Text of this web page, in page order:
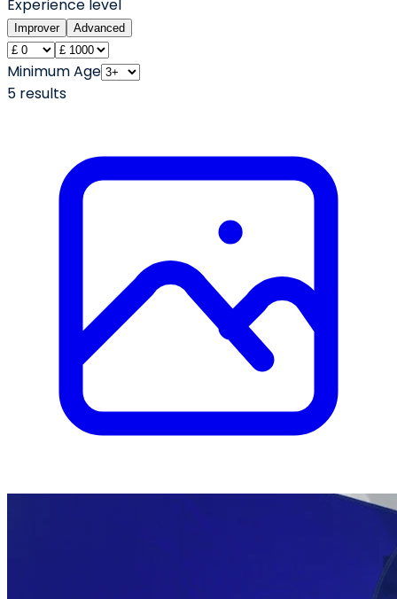
Experience level
Improver Advanced
Minimum Age
5 results